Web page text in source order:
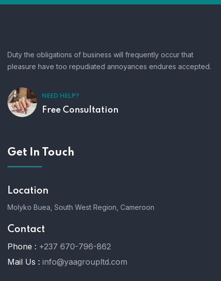
Duty the obligations of business will frequently occur that
pleasure have too repudiated annoyances endures accepted.
NEED HELP?
Free Consultation
Get In Touch
Location
Molyko Buea, South West Region, Cameroon
Contact
Phone : +237 670-796-862
Mail Us : info@yaagroupltd.com